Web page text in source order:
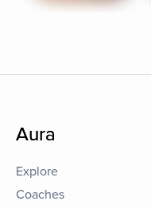
Aura
Explore
Coaches